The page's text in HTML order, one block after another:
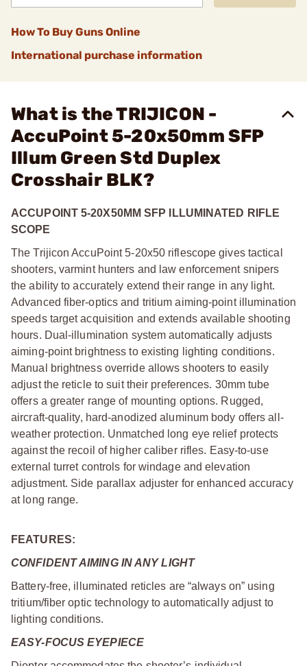
How To Buy Guns Online
International purchase information
What is the TRIJICON -
AccuPoint 5-20x50mm SFP
Illum Green Std Duplex
Crosshair BLK?
ACCUPOINT 5-20X50MM SFP ILLUMINATED RIFLE
SCOPE
The Trijicon AccuPoint 5-20x50 riflescope gives tactical
shooters, varmint hunters and law enforcement snipers
the ability to accurately extend their range in any light.
Advanced fiber-optics and tritium aiming-point illumination
speeds target acquisition and extends available shooting
hours. Dual-illumination system automatically adjusts
aiming-point brightness to existing lighting conditions.
Manual brightness override allows shooters to easily
adjust the reticle to suit their preferences. 30mm tube
offers a greater range of mounting options. Rugged,
aircraft-quality, hard-anodized aluminum body offers all-
weather protection. Unmatched long eye relief protects
against the recoil of higher caliber rifles. Easy-to-use
external turret controls for windage and elevation
adjustment. Side parallax adjuster for enhanced accuracy
at long range.
FEATURES:
CONFIDENT AIMING IN ANY LIGHT
Battery-free, illuminated reticles are “always on” using
tritium/fiber optic technology to automatically adjust to
lighting conditions.
EASY-FOCUS EYEPIECE